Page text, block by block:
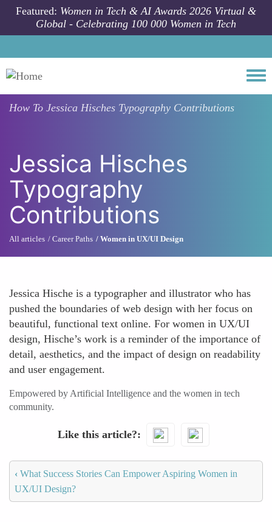
Skip to main content
Featured: Women in Tech & AI Awards 2026 Virtual &
Global - Celebrating 100 000 Women in Tech
How To Jessica Hisches Typography Contributions
Jessica Hisches
Typography
Contributions
All articles Career Paths Women in UX/UI Design
Jessica Hische is a typographer and illustrator who has
pushed the boundaries of web design with her focus on
beautiful, functional text online. For women in UX/UI
design, Hische’s work is a reminder of the importance of
detail, aesthetics, and the impact of design on readability
and user engagement.
Empowered by Artificial Intelligence and the women in tech
community.
Like this article?
‹ What Success Stories Can Empower Aspiring Women in
UX/UI Design?